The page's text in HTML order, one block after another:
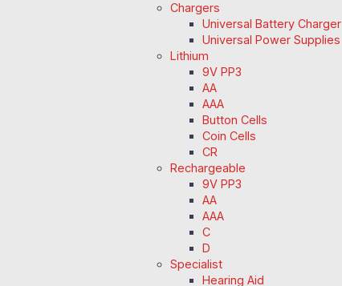
Chargers
Universal Battery Charger
Universal Power Supplies
Lithium
9V PP3
AA
AAA
Button Cells
Coin Cells
CR
Rechargeable
9V PP3
AA
AAA
C
D
Specialist
Hearing Aid